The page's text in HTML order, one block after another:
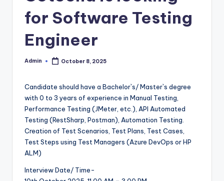
for Software Testing
Engineer
Posted
Admin October 8, 2025
Candidate should have a Bachelor`s/ Master`s degree
with 0 to 3 years of experience in Manual Testing,
Performance Testing (JMeter, etc.), API Automated
Testing (RestSharp, Postman), Automation Testing.
Creation of Test Scenarios, Test Plans, Test Cases,
Test Steps using Test Managers (Azure DevOps or HP
ALM)
Interview Date/ Time-